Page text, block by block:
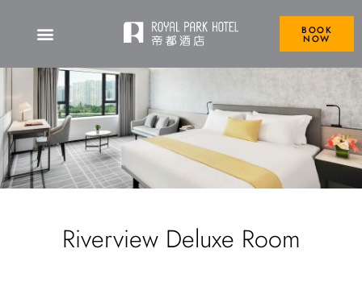
BOOK
NOW
Riverview Deluxe Room